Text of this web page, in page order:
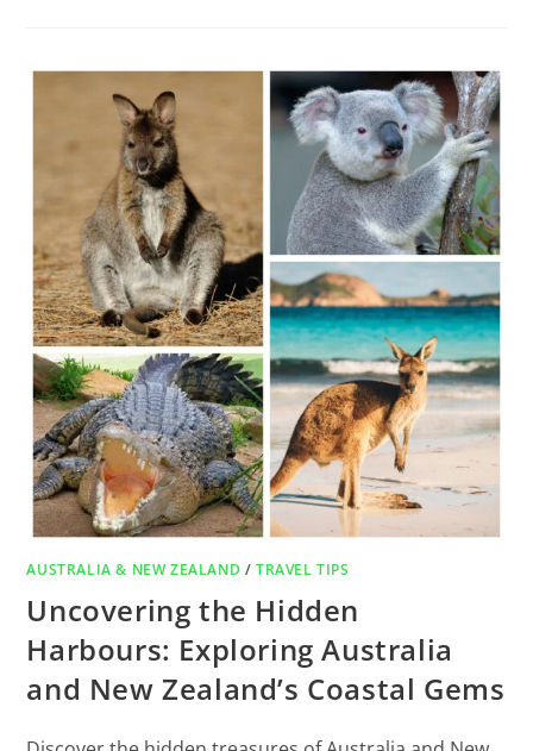
AUSTRALIA & NEW ZEALAND /TRAVEL TIPS
Uncovering the Hidden
Harbours: Exploring Australia
and New Zealand’s Coastal Gems